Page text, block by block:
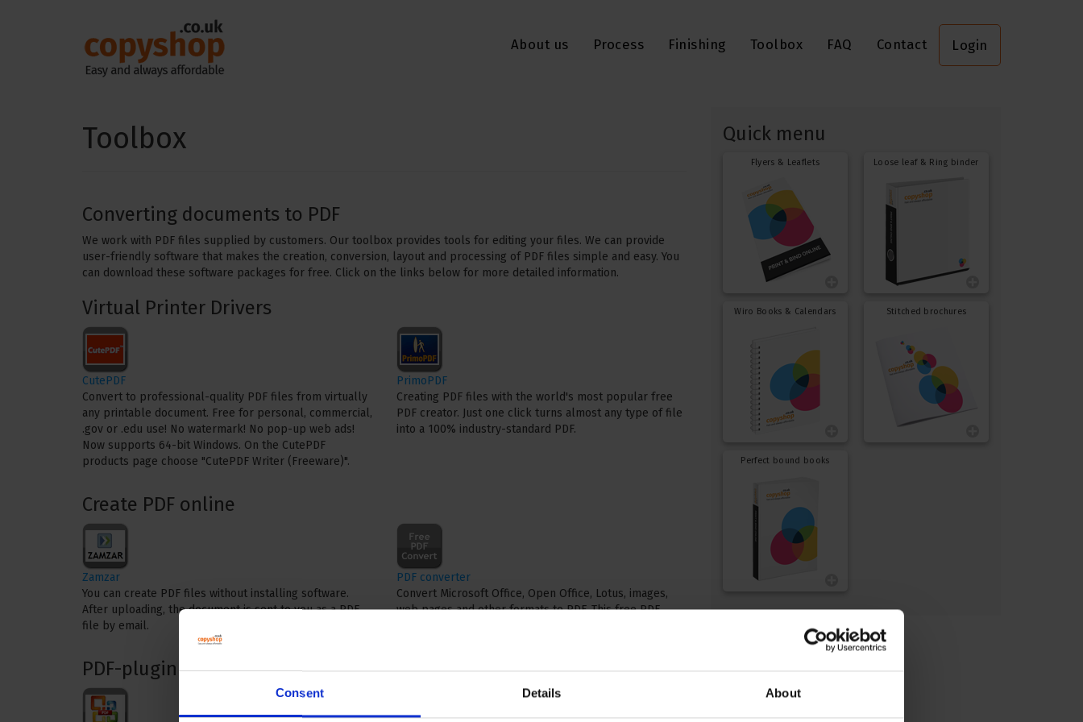
Consent Details About
About us Process Finishing Toolbox FAQ Contact Login
Toolbox
Converting documents to PDF
We work with PDF files supplied by customers. Our toolbox provides tools for editing your files. We can provide
user-friendly software that makes the creation, conversion, layout and processing of PDF files simple and easy. You
can download these software packages for free. Click on the links below for more detailed information.
Virtual Printer Drivers
CutePDF
Convert to professional-quality PDF files from virtually
any printable document. Free for personal, commercial,
.gov or .edu use! No watermark! No pop-up web ads!
Now supports 64-bit Windows. On the CutePDF
products page choose "CutePDF Writer (Freeware)".
PrimoPDF
Creating PDF files with the world's most popular free
PDF creator. Just one click turns almost any type of file
into a 100% industry-standard PDF.
Create PDF online
Zamzar
You can create PDF files without installing software.
After uploading, the document is sent to you as a PDF
file by email.
PDF converter
Convert Microsoft Office, Open Office, Lotus, images,
web pages and other formats to PDF. This free PDF
PDF-plugin
Quick menu
Flyers & Leaflets Loose leaf & Ring binder
Wiro Books & Calendars Stitched brochures
Perfect bound books